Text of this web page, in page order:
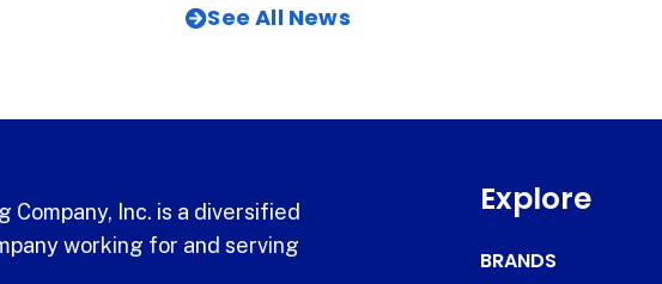
See All News
Company, Inc. is a diversified
working for and serving
Explore
BRANDS